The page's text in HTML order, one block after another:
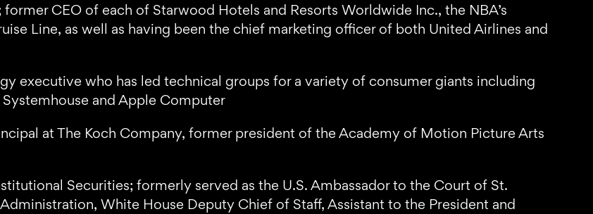
CEO of each of Starwood Hotels and Resorts Worldwide Inc., the NBA’s
Line, as well as having been the chief marketing officer of both United Airlines and
executive who has led technical groups for a variety of consumer giants including
and Apple Computer
at The Koch Company, former president of the Academy of Motion Picture Arts
Securities; formerly served as the U.S. Ambassador to the Court of St.
White House Deputy Chief of Staff, Assistant to the President and